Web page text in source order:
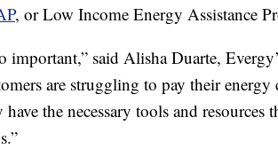
, or Low Income Energy Assistance
important,” said Alisha Duarte,
are struggling to pay their
have the necessary tools and